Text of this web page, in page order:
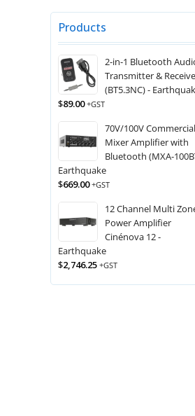
Products
2-in-1 Bluetooth
Transmitter &
(BT5.3NC) -
$89.00 +GST
70V/100V Commercial
Mixer Amplifier with
Bluetooth (MXA-
Earthquake
$669.00 +GST
12 Channel Multi
Power Amplifier
Cinénova 12 -
Earthquake
$2,746.25 +GST